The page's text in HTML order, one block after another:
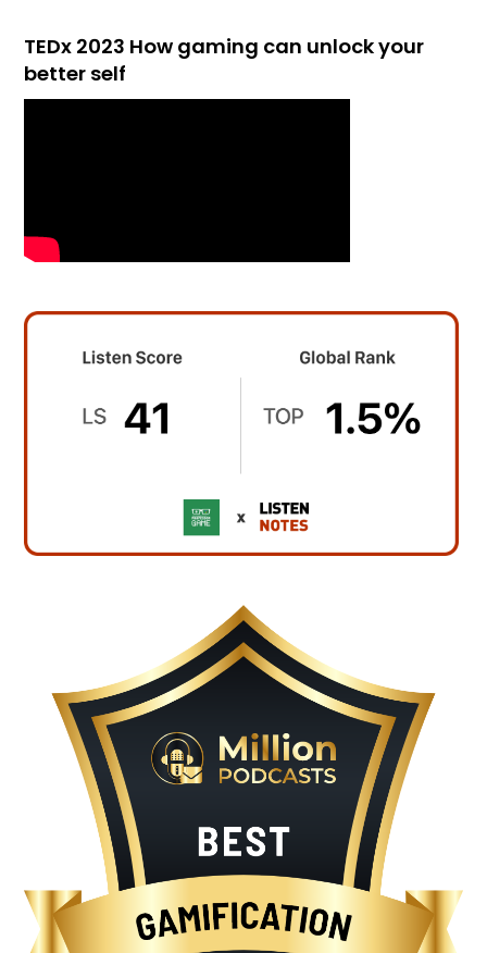
TEDx 2023 How gaming can unlock your
better self